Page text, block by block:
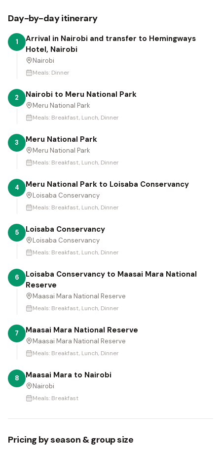
Day-by-day itinerary
1
Arrival in Nairobi and transfer to Hemingways
Hotel, Nairobi
Nairobi
Meals: Dinner
2 Nairobi to Meru National Park
Meru National Park
Meals: Breakfast, Lunch, Dinner
3 Meru National Park
Meru National Park
Meals: Breakfast, Lunch, Dinner
4 Meru National Park to Loisaba Conservancy
Loisaba Conservancy
Meals: Breakfast, Lunch, Dinner
5 Loisaba Conservancy
Loisaba Conservancy
Meals: Breakfast, Lunch, Dinner
6
Loisaba Conservancy to Maasai Mara National
Reserve
Maasai Mara National Reserve
Meals: Breakfast, Lunch, Dinner
7 Maasai Mara National Reserve
Maasai Mara National Reserve
Meals: Breakfast, Lunch, Dinner
8 Maasai Mara to Nairobi
Nairobi
Meals: Breakfast
Pricing by season & group size